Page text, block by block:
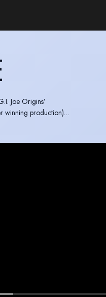
Joe Origins’
winning production)